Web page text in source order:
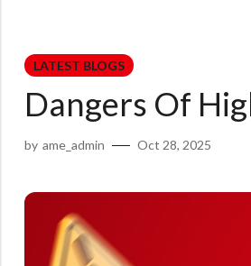
LATEST BLOGS
Dangers Of
by ame_admin Oct 28, 2025